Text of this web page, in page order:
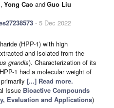
, Yong Cao andGuo Liu
- 5 Dec 2022
(HPP-1) with high
and isolated from the
grandis). Characterization of its
1 had a molecular weight of
[...] Read more.
Issue Bioactive Compounds
Evaluation and Applications)